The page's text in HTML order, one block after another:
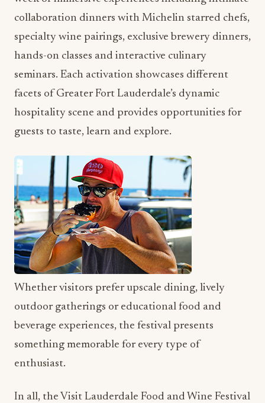
collaboration dinners with Michelin starred chefs,
specialty wine pairings, exclusive brewery dinners,
hands-on classes and interactive culinary
seminars. Each activation showcases different
facets of Greater Fort Lauderdale’s dynamic
hospitality scene and provides opportunities for
guests to taste, learn and explore.
Whether visitors prefer upscale dining, lively
outdoor gatherings or educational food and
beverage experiences, the festival presents
something memorable for every type of
enthusiast.
In all, the Visit Lauderdale Food and Wine Festival